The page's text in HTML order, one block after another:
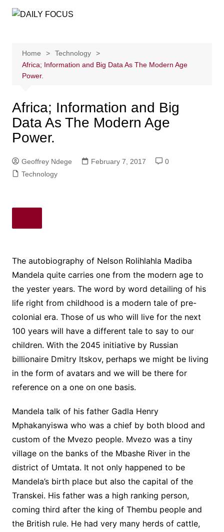
Home
Technology
Africa; Information and Big Data As The Modern Age
Power.
Africa; Information and Big
Data As The Modern Age
Power.
Geoffrey Ndege February 7, 2017
0
Technology
The autobiography of Nelson Rolihlahla Madiba
Mandela quite carries one from the modern age to
the yester years. The word by word detailing of his
life right from childhood is a modern tale of pre-
colonial era. Those of us who will live for the next
100 years will have a different tale to say to our
children. With the 2045 initiative by Russian
billionaire Dmitry Itskov, perhaps we might be living
in the form of avatars and we will be there for
reference on a one on one basis.
Mandela talk of his father Gadla Henry
Mphakanyiswa who was a chief by both blood and
custom of the Mvezo people. Mvezo was a tiny
village on the banks of the Mbashe River in the
district of Umtata. It not only happened to be
Mandela’s birth place but also the capital of the
Transkei. His father was a high ranking person,
coming third after the king of Thembu people and
the British rule. He had very many herds of cattle,